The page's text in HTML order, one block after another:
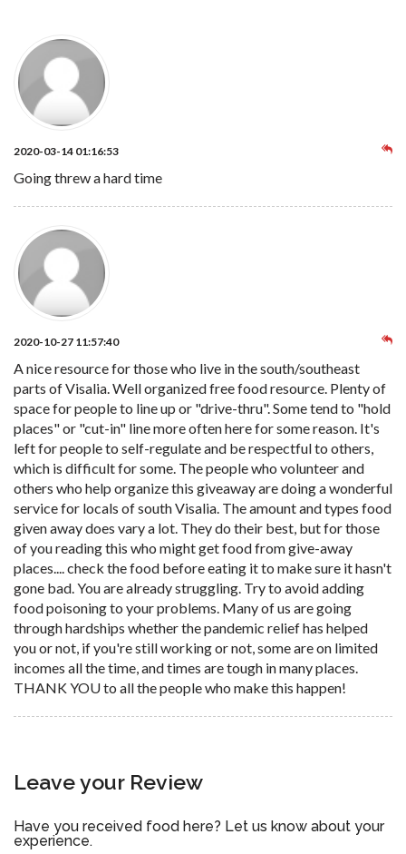
2020-03-14 01:16:53
Going threw a hard time
2020-10-27 11:57:40
A nice resource for those who live in the south/southeast
parts of Visalia. Well organized free food resource. Plenty of
space for people to line up or "drive-thru". Some tend to "hold
places" or "cut-in" line more often here for some reason. It's
left for people to self-regulate and be respectful to others,
which is difficult for some. The people who volunteer and
others who help organize this giveaway are doing a wonderful
service for locals of south Visalia. The amount and types food
given away does vary a lot. They do their best, but for those
of you reading this who might get food from give-away
places.... check the food before eating it to make sure it hasn't
gone bad. You are already struggling. Try to avoid adding
food poisoning to your problems. Many of us are going
through hardships whether the pandemic relief has helped
you or not, if you're still working or not, some are on limited
incomes all the time, and times are tough in many places.
THANK YOU to all the people who make this happen!
Leave your Review
Have you received food here? Let us know about your
experience.